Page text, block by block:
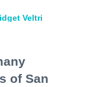
Veltri
of San